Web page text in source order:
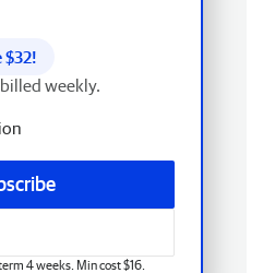
$32!
weekly.
4 weeks. Min cost $16.